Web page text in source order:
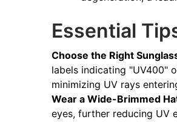
Essential
Choose the Right
labels indicating "UV400"
minimizing UV rays
Wear a Wide-Brimmed
eyes, further reducing UV